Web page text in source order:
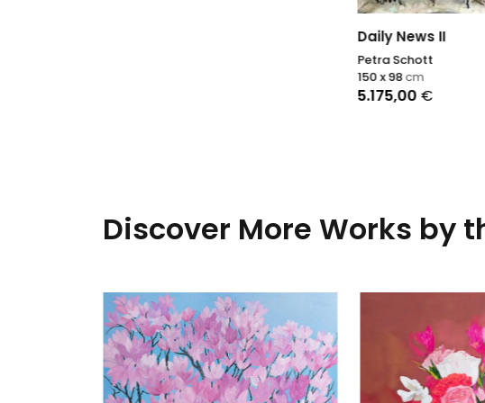
Daily News II
Petra Schott
5.175,00 €
150 x 98cm
Discover More Works by